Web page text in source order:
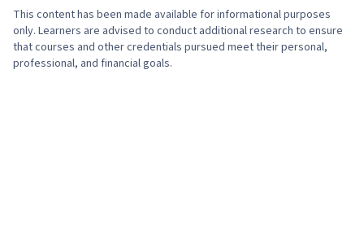
This content has been made available for informational purposes
only. Learners are advised to conduct additional research to ensure
that courses and other credentials pursued meet their personal,
professional, and financial goals.